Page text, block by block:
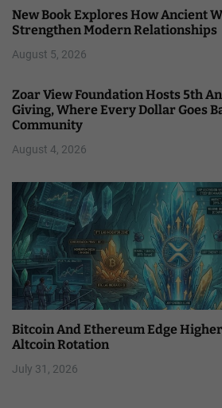
New Book Explores How Ancient
Strengthen Modern Relationships
August 5, 2026
Zoar View Foundation Hosts 5th
Giving, Where Every Dollar Goes
Community
August 4, 2026
Bitcoin And Ethereum Edge
Altcoin Rotation
July 31, 2026